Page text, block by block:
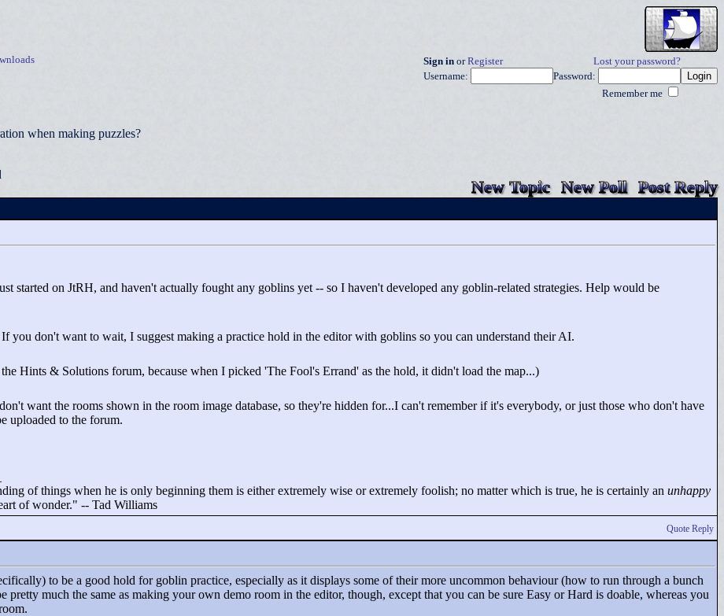
Sign in orRegister
Lost your password?
Username:
Password:
Remember me
when making puzzles?
New Topic New Poll Post Reply
started on JtRH, and haven't actually fought any goblins yet -- so I haven't developed any goblin-related strategies. Help would be
you don't want to wait, I suggest making a practice hold in the editor with goblins so you can understand their AI.
Hints & Solutions forum, because when I picked 'The Fool's Errand' as the hold, it didn't load the map...)
want the rooms shown in the room image database, so they're hidden for...I can't remember if it's everybody, or just those who don't have
uploaded to the forum.
of things when he is only beginning them is either extremely wise or extremely foolish; no matter which is true, he is certainly an unhappy
of wonder." -- Tad Williams
Quote Reply
to be a good hold for goblin practice, especially as it displays some of their more uncommon behaviour (how to run through a bunch
much the same as making your own demo room in the editor, though, except that you can be sure Easy or Hard is doable, whereas you